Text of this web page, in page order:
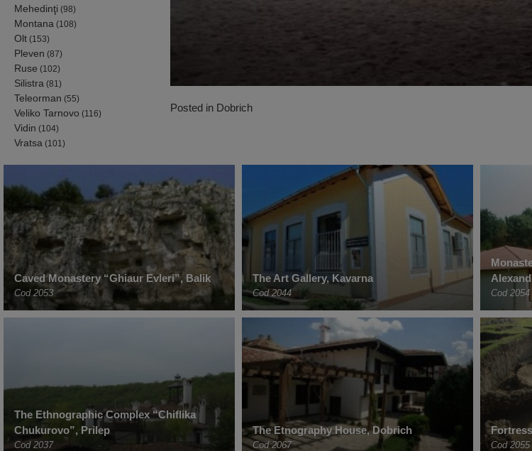
Mehedinţi (98)
Montana (108)
Olt (153)
Pleven (87)
Ruse (102)
Silistra (81)
Teleorman (55)
Veliko Tarnovo (116)
Vidin (104)
Vratsa (101)
Posted in Dobrich
Caved Monastery “Ghiaur Evleri”, Balik
Cod 2053
The Art Gallery, Kavarna
Cod 2044 Cod 2054
The Ethnographic Complex “Chiflika
Chukurovo”, Prilep
Cod 2037
The Etnography House, Dobrich
Cod 2067 Cod 2055